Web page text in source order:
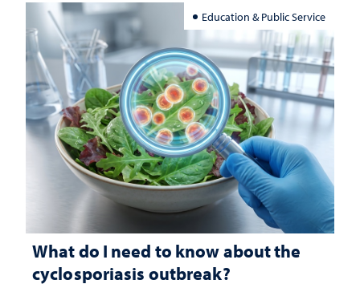
Education & Public Service
What do I need to know about the
cyclosporiasis outbreak?